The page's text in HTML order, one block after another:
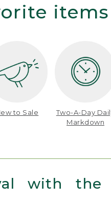
items
to Sale
Two-A-Day
Markdown
with the